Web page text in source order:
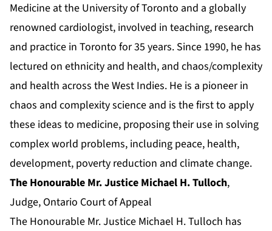
Medicine at the University of Toronto and a globally
renowned cardiologist, involved in teaching, research
and practice in Toronto for 35 years. Since 1990, he has
lectured on ethnicity and health, and chaos/complexity
and health across the West Indies. He is a pioneer in
chaos and complexity science and is the first to apply
these ideas to medicine, proposing their use in solving
complex world problems, including peace, health,
development, poverty reduction and climate change.
The Honourable Mr. Justice Michael H. Tulloch,
Judge, Ontario Court of Appeal
The Honourable Mr. Justice Michael H. Tulloch has